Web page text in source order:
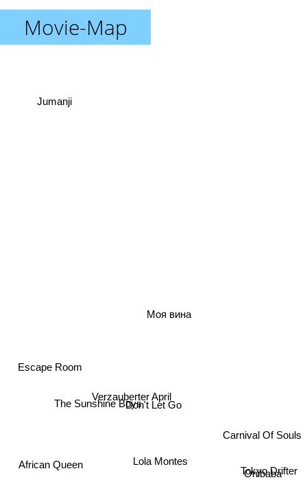
Movie-Map
Don't Let Go
Verzauberter April
Lola Montes
Моя вина
The Sunshine Boys
Escape Room
Carnival Of Souls
Onibaba
Tokyo Drifter
Jumanji
African Queen